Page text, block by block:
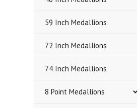
59 Inch Medallions
72 Inch Medallions
74 Inch Medallions
8 Point Medallions